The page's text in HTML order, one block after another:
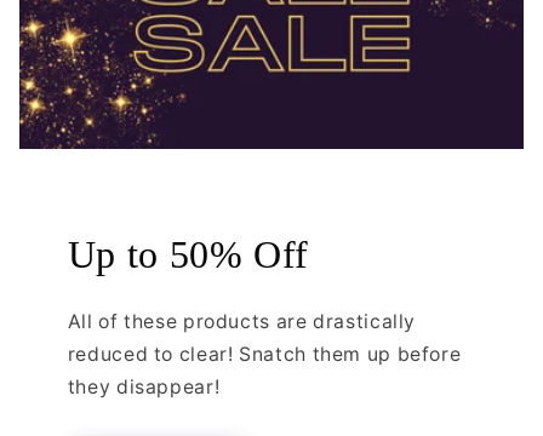
Up to 50% Off
All of these products are drastically
reduced to clear! Snatch them up before
they disappear!